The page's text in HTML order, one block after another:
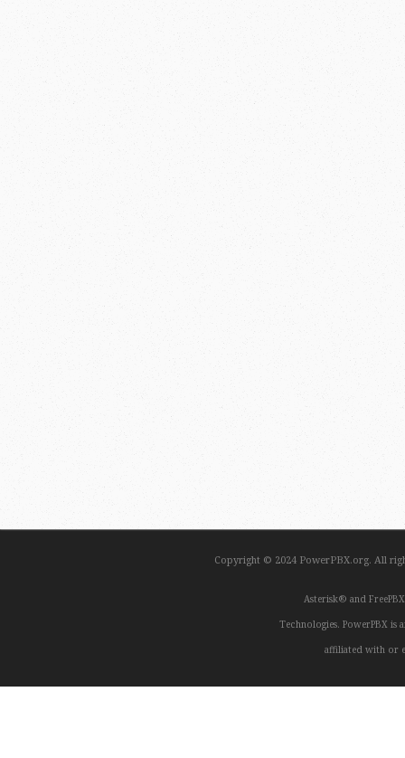
Copyright © 2024 PowerPBX.org. All
Asterisk® and
Technologies. PowerPBX
affiliated with or